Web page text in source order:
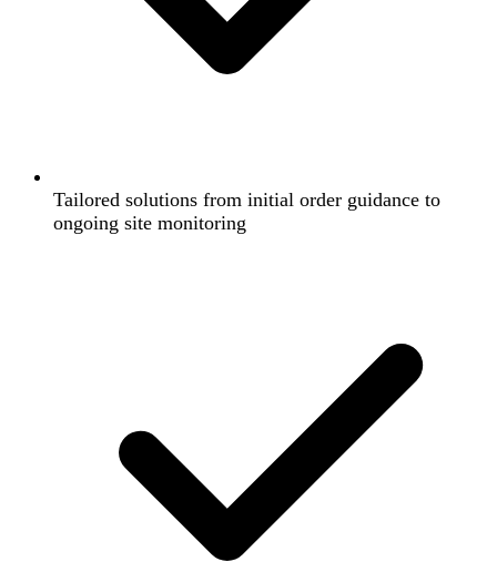
Tailored solutions from initial order guidance to
ongoing site monitoring